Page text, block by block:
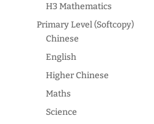
H3 Mathematics
Primary Level (Softcopy)
Chinese
English
Higher Chinese
Maths
Science